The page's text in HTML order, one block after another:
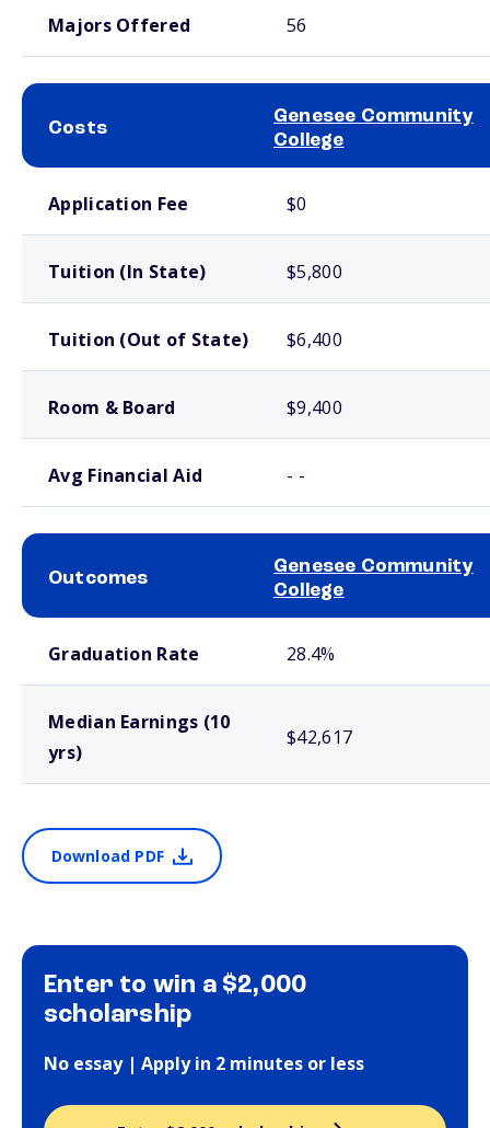
Majors Offered 56
Costs
Genesee Community
College
Application Fee $0
Tuition (In State) $5,800
Tuition (Out of State) $6,400
Room & Board $9,400
Avg Financial Aid - -
Outcomes
Genesee Community
College
Graduation Rate 28.4%
Median Earnings (10
yrs)
$42,617
Download PDF
Enter to win a $2,000
scholarship
No essay | Apply in 2 minutes or less